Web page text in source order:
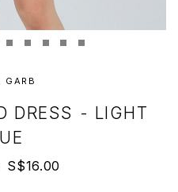
GARB
DRESS - LIGHT
S$16.00